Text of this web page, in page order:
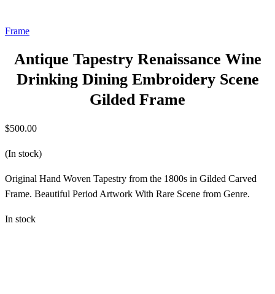
Frame
Antique Tapestry Renaissance Wine
Drinking Dining Embroidery Scene
Gilded Frame
$500.00
(In stock)
Original Hand Woven Tapestry from the 1800s in Gilded Carved
Frame. Beautiful Period Artwork With Rare Scene from Genre.
In stock